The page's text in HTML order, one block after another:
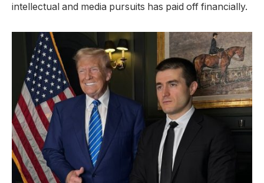
intellectual and media pursuits has paid off financially.